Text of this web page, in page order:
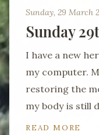
Sunday, 29 March
Sunday
I have a new
my computer.
restoring the
my body is still
READ MORE